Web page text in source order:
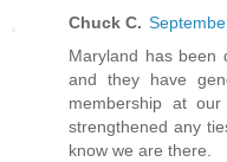
Chuck C.
Maryland has been
and they have
membership at
strengthened any
know we are there.